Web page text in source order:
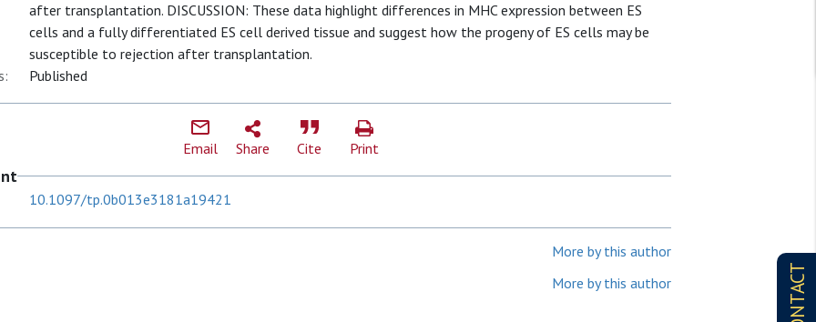
CONTACT
after transplantation. DISCUSSION: These data highlight differences in MHC expression between ES
cells and a fully differentiated ES cell derived tissue and suggest how the progeny of ES cells may be
susceptible to rejection after transplantation.
Published
Email Share Cite Print
10.1097/tp.0b013e3181a19421
More by this author
More by this author